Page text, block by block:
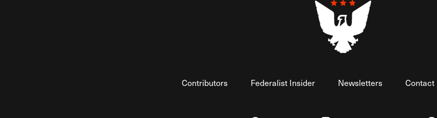
Contributors Federalist Insider Newsletters Contact